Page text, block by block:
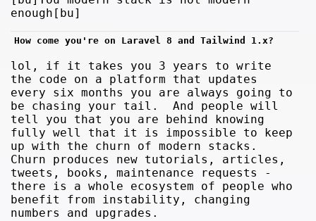
enough[bu]
How come you're on Laravel 8 and Tailwind 1.x?
lol, if it takes you 3 years to write
the code on a platform that updates
every six months you are always going to
be chasing your tail. And people will
tell you that you are behind knowing
fully well that it is impossible to keep
up with the churn of modern stacks.
Churn produces new tutorials, articles,
tweets, books, maintenance requests -
there is a whole ecosystem of people who
benefit from instability, changing
numbers and upgrades.